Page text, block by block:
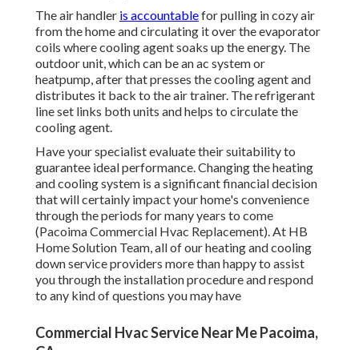
The air handler is accountablefor pulling in cozy air
from the home and circulating it over the evaporator
coils where cooling agent soaks up the energy. The
outdoor unit, which can be an ac system or
heatpump, after that presses the cooling agent and
distributes it back to the air trainer. The refrigerant
line set links both units and helps to circulate the
cooling agent.
Have your specialist evaluate their suitability to
guarantee ideal performance. Changing the heating
and cooling system is a significant financial decision
that will certainly impact your home's convenience
through the periods for many years to come
(Pacoima Commercial Hvac Replacement). At HB
Home Solution Team, all of our heating and cooling
down service providers more than happy to assist
you through the installation procedure and respond
to any kind of questions you may have
Commercial Hvac Service Near Me Pacoima,